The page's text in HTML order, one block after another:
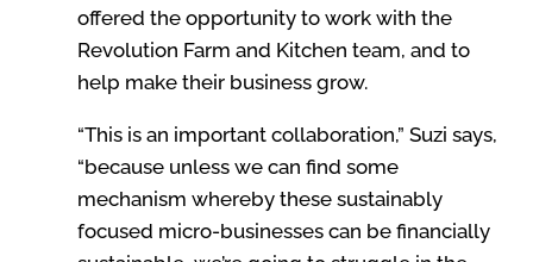
offered the opportunity to work with the
Revolution Farm and Kitchen team, and to
help make their business grow.
“This is an important collaboration,” Suzi says,
“because unless we can find some
mechanism whereby these sustainably
focused micro-businesses can be financially